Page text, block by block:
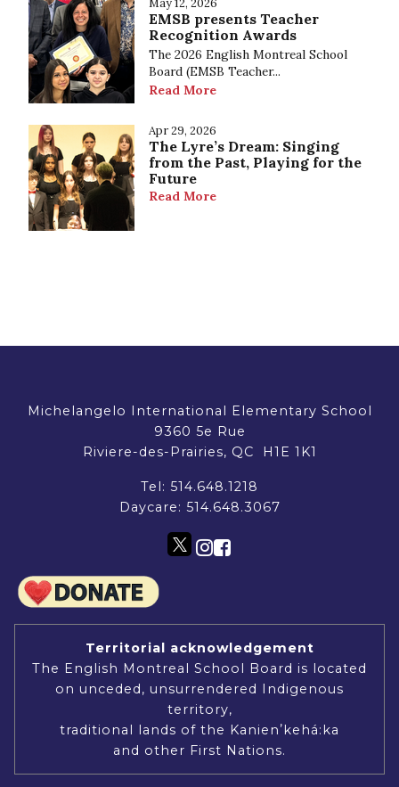
EMSB presents Teacher
Recognition Awards
The 2026 English Montreal School
Board (EMSB Teacher...
Read More
Apr 29, 2026
The Lyre’s Dream: Singing
from the Past, Playing for the
Future
Read More
Michelangelo International Elementary School
9360 5e Rue
Riviere-des-Prairies, QC H1E 1K1
Tel: 514.648.1218
Daycare: 514.648.3067
Territorial acknowledgement
The English Montreal School Board is located
on unceded, unsurrendered Indigenous
territory,
traditional lands of the Kanienʼkehá:ka
and other First Nations.